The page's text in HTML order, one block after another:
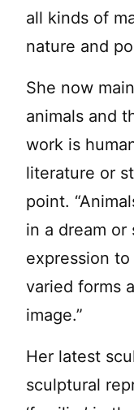
all kinds of
nature and
She now
animals and
work is
literature or
point.
in a dream
expression
varied forms
image.”
Her latest
sculptural